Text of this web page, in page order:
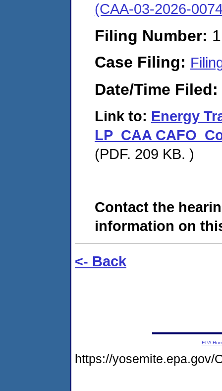
(CAA-03-2026-
Filing Number:
Case Filing:
Date/Time Filed:
Link to: Energy
LP_CAA
(PDF. 209 KB. )
Contact the
information on
<- Back
EPA
https://yosemite.epa.gov/